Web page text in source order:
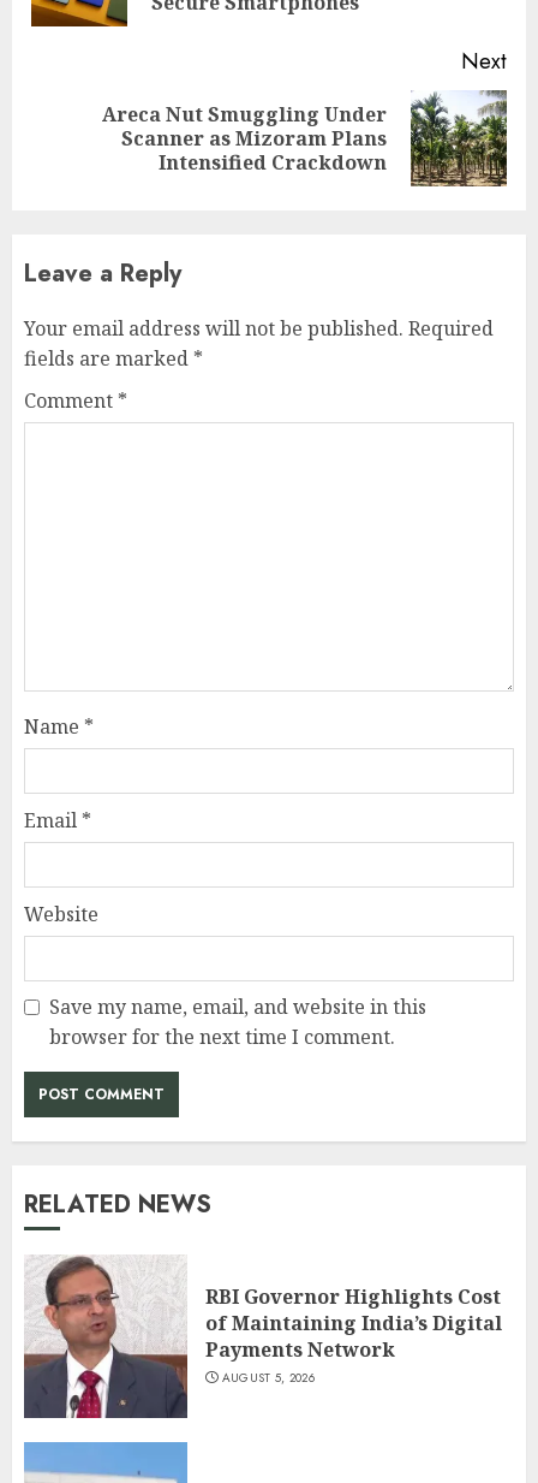
Next
Areca Nut Smuggling Under
Scanner as Mizoram Plans
Intensified Crackdown
Leave a Reply
Your email address will not be published. Required
fields are marked *
Comment *
Name *
Email *
Website
Save my name, email, and website in this
browser for the next time I comment.
RELATED NEWS
RBI Governor Highlights Cost
of Maintaining India’s Digital
Payments Network
AUGUST 5, 2026